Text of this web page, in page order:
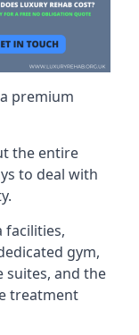
premium
the entire
to deal with
facilities,
gym,
suites, and the
treatment